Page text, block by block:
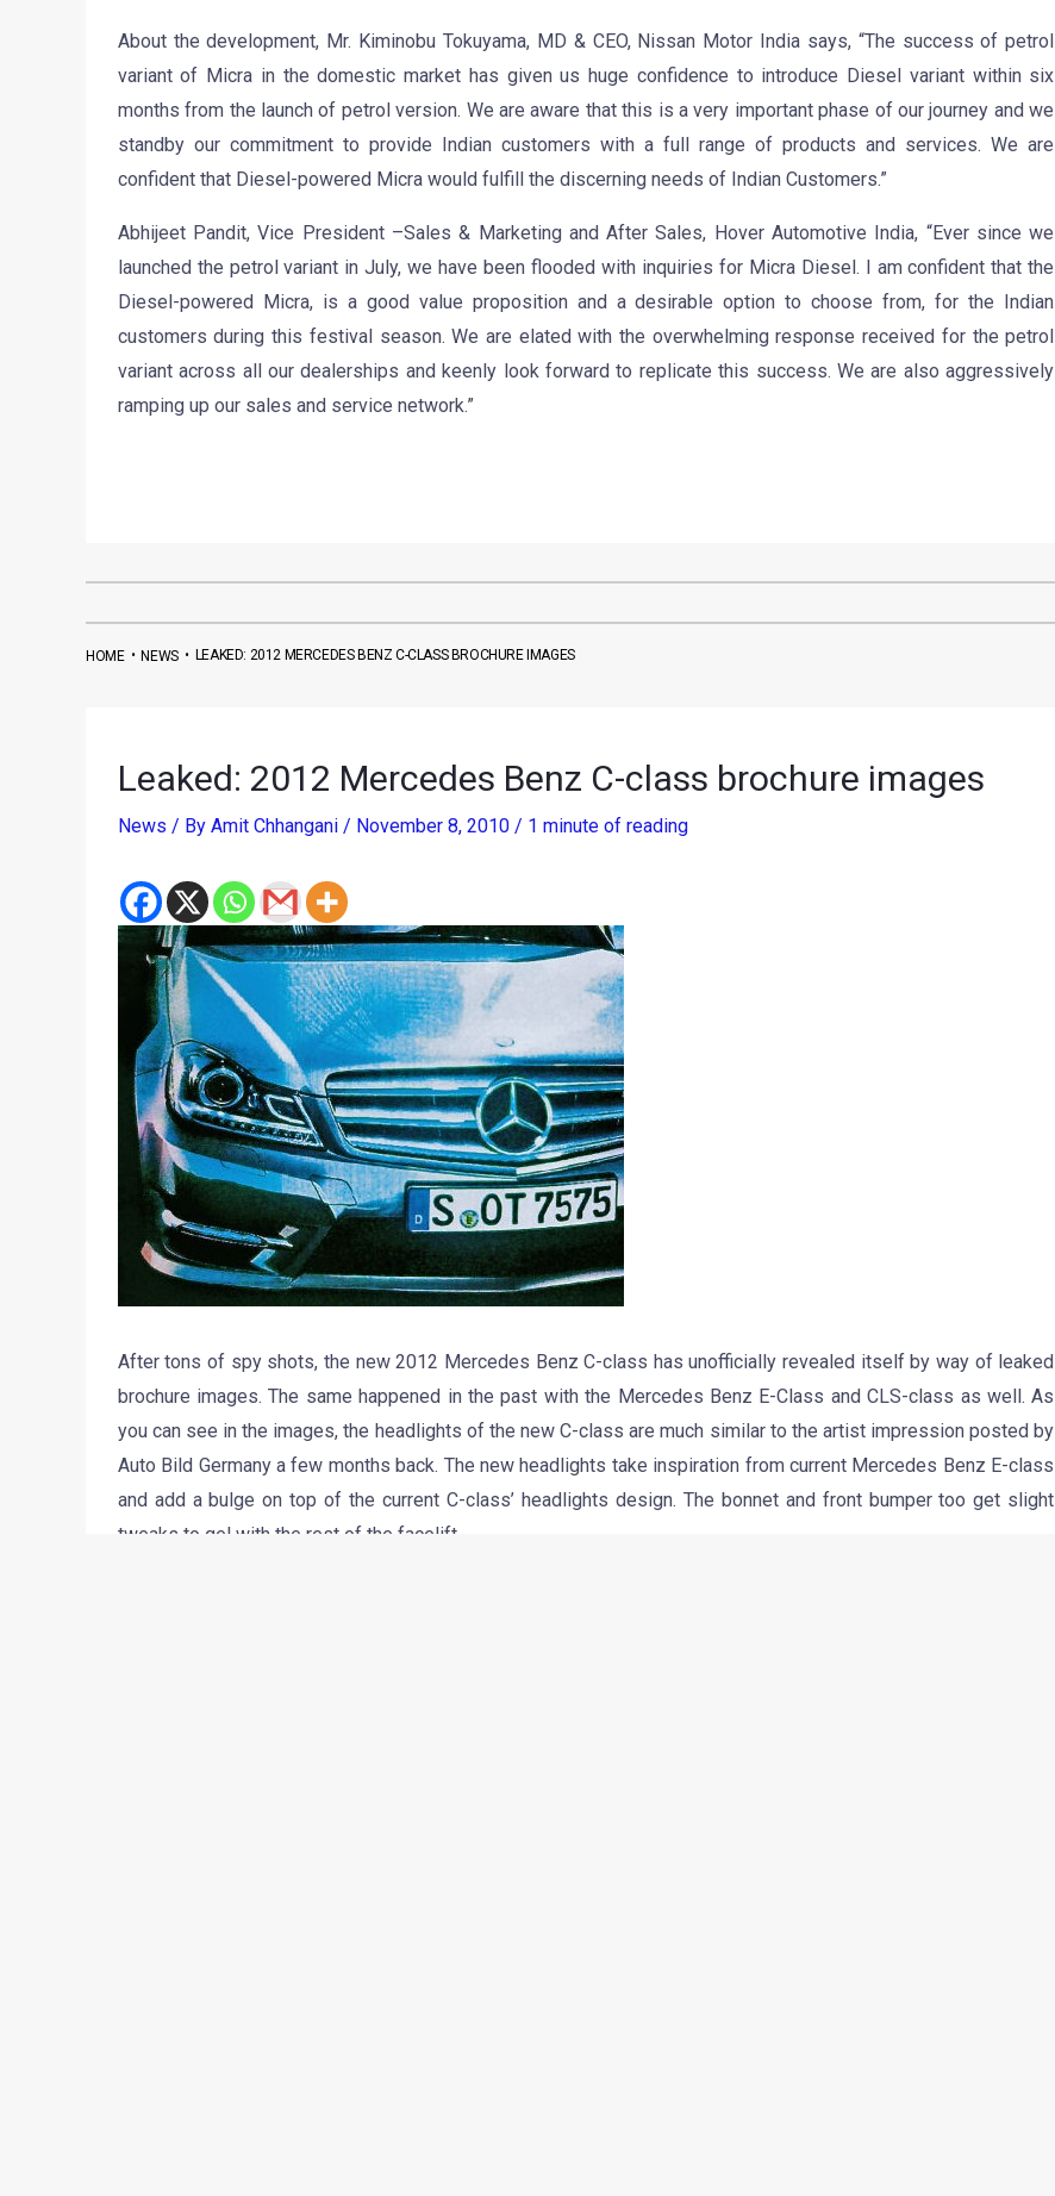
About the development, Mr. Kiminobu Tokuyama, MD & CEO, Nissan Motor India says, “The success of petrol
variant of Micra in the domestic market has given us huge confidence to introduce Diesel variant within six
months from the launch of petrol version. We are aware that this is a very important phase of our journey and we
standby our commitment to provide Indian customers with a full range of products and services. We are
confident that Diesel-powered Micra would fulfill the discerning needs of Indian Customers.”
Abhijeet Pandit, Vice President –Sales & Marketing and After Sales, Hover Automotive India, “Ever since we
launched the petrol variant in July, we have been flooded with inquiries for Micra Diesel. I am confident that the
Diesel-powered Micra, is a good value proposition and a desirable option to choose from, for the Indian
customers during this festival season. We are elated with the overwhelming response received for the petrol
variant across all our dealerships and keenly look forward to replicate this success. We are also aggressively
ramping up our sales and service network.”
HOME•NEWS• LEAKED: 2012 MERCEDES BENZ C-CLASS BROCHURE IMAGES
Leaked: 2012 Mercedes Benz C-class brochure images
News / By Amit Chhangani / November 8, 2010 / 1 minute of reading
After tons of spy shots, the new 2012 Mercedes Benz C-class has unofficially revealed itself by way of leaked
brochure images. The same happened in the past with the Mercedes Benz E-Class and CLS-class as well. As
you can see in the images, the headlights of the new C-class are much similar to the artist impression posted by
Auto Bild Germany a few months back. The new headlights take inspiration from current Mercedes Benz E-class
and add a bulge on top of the current C-class’ headlights design. The bonnet and front bumper too get slight
tweaks to gel with the rest of the facelift.